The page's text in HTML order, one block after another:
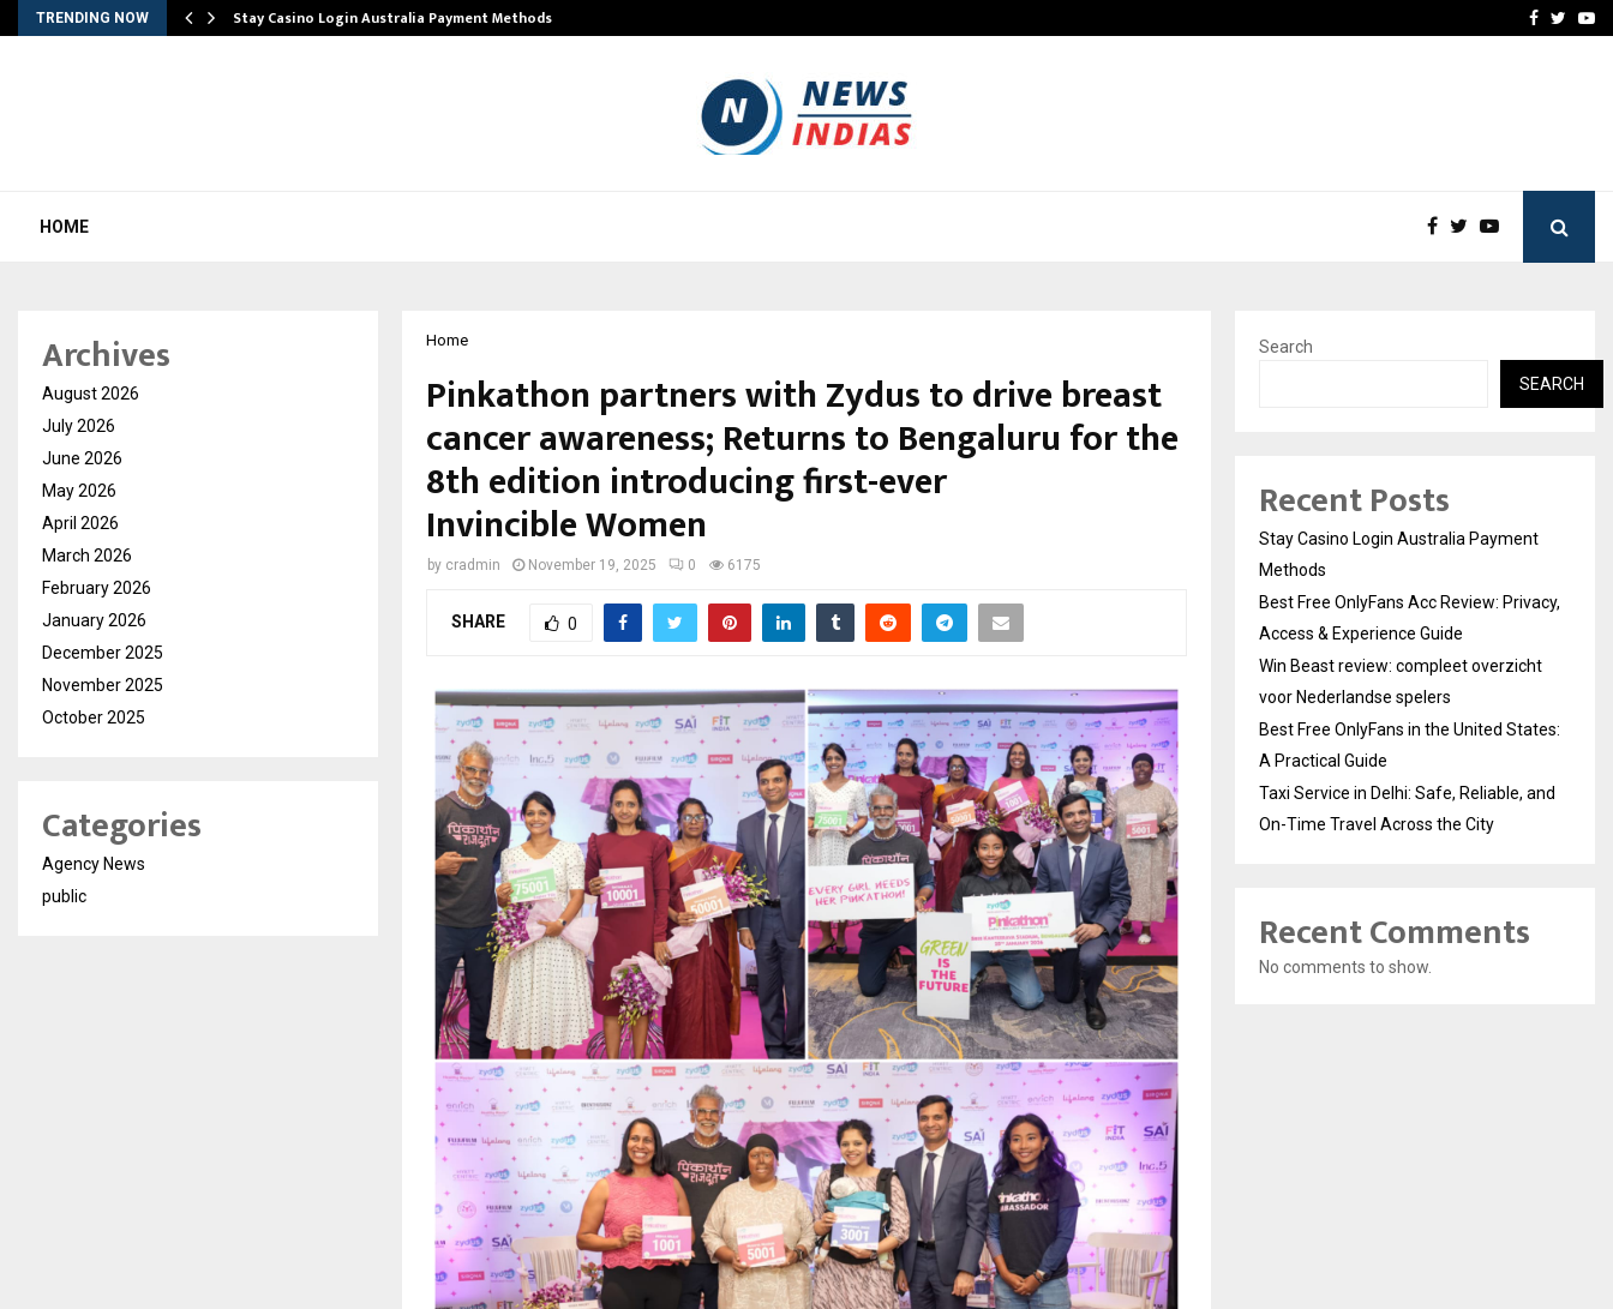
TRENDING NOW Stay Casino Login Australia Payment Methods Win Beast review:Facebook
HOME
Home
Pinkathon partners with Zydus to drive breast
cancer awareness; Returns to Bengaluru for the
8th edition introducing first-ever
Invincible Women
by cradmin November 19, 2025 0 6175
SHARE 0
Archives
August 2026
July 2026
June 2026
May 2026
April 2026
March 2026
February 2026
January 2026
December 2025
November 2025
October 2025
Categories
Agency News
public
Search
SEARCH
Recent Posts
Stay Casino Login Australia Payment
Methods
Best Free OnlyFans Acc Review: Privacy,
Access & Experience Guide
Win Beast review: compleet overzicht
voor Nederlandse spelers
Best Free OnlyFans in the United States:
A Practical Guide
Taxi Service in Delhi: Safe, Reliable, and
On-Time Travel Across the City
Recent Comments
No comments to show.